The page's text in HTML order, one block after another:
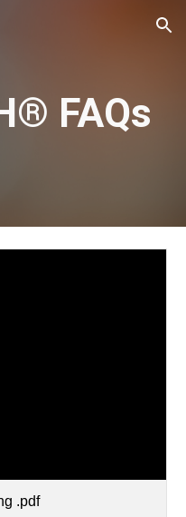
Skip to navigation
FAQs
.pdf